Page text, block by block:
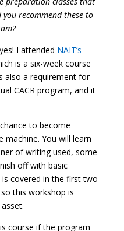
recommend these to
I attended NAIT’s
is a six-week course
also a requirement for
CACR program, and it
to become
You will learn
of writing used, some
off with basic
covered in the first two
this workshop is
course if the program